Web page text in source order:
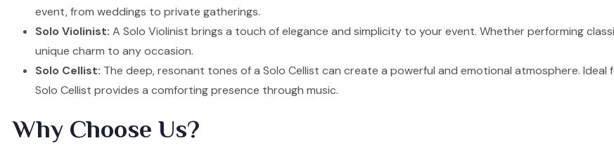
event, from weddings to private gatherings.
Solo Violinist: A Solo Violinist brings a touch of elegance and simplicity to your event. Whether performing
unique charm to any occasion.
Solo Cellist: The deep, resonant tones of a Solo Cellist can create a powerful and emotional atmosphere. Ideal
Solo Cellist provides a comforting presence through music.
Why Choose Us?